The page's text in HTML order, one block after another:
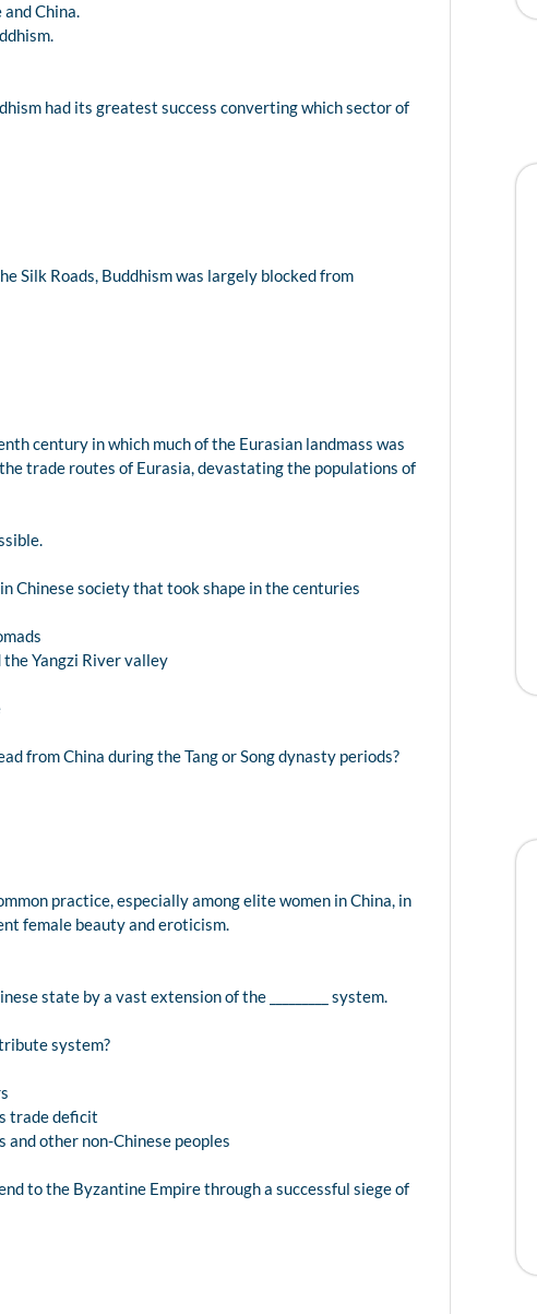
China.
had its greatest success converting which sector of
Silk Roads, Buddhism was largely blocked from
century in which much of the Eurasian landmass was
the trade routes of Eurasia, devastating the populations of
Chinese society that took shape in the centuries
Yangzi River valley
from China during the Tang or Song dynasty periods?
practice, especially among elite women in China, in
female beauty and eroticism.
state by a vast extension of the _________ system.
system?
trade deficit
and other non-Chinese peoples
to the Byzantine Empire through a successful siege of